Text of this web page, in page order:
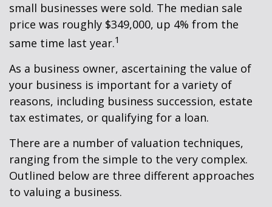
small businesses were sold. The median sale
price was roughly $349,000, up 4% from the
same time last year.1
As a business owner, ascertaining the value of
your business is important for a variety of
reasons, including business succession, estate
tax estimates, or qualifying for a loan.
There are a number of valuation techniques,
ranging from the simple to the very complex.
Outlined below are three different approaches
to valuing a business.